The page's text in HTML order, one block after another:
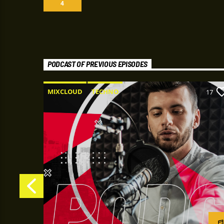
4
PODCAST OF PREVIOUS EPISODES
MIXCLOUD TECHNO 17